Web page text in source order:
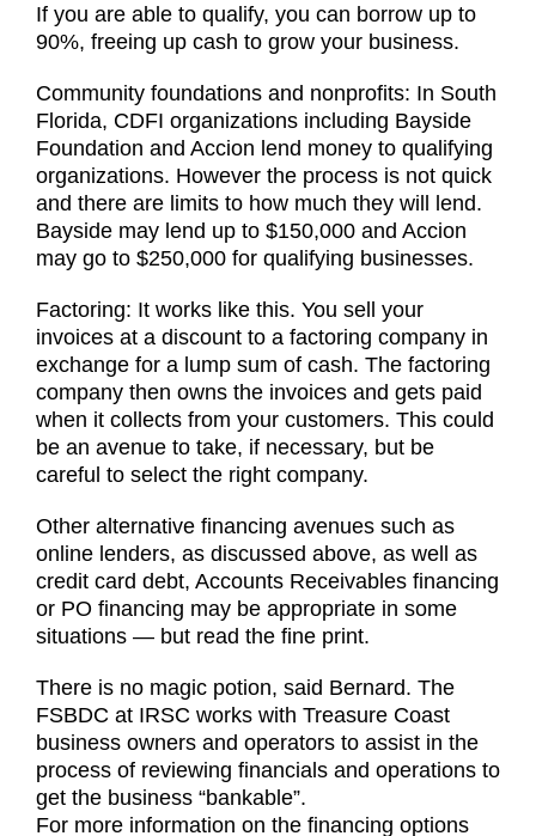
If you are able to qualify, you can borrow up to
90%, freeing up cash to grow your business.
Community foundations and nonprofits: In South
Florida, CDFI organizations including Bayside
Foundation and Accion lend money to qualifying
organizations. However the process is not quick
and there are limits to how much they will lend.
Bayside may lend up to $150,000 and Accion
may go to $250,000 for qualifying businesses.
Factoring: It works like this. You sell your
invoices at a discount to a factoring company in
exchange for a lump sum of cash. The factoring
company then owns the invoices and gets paid
when it collects from your customers. This could
be an avenue to take, if necessary, but be
careful to select the right company.
Other alternative financing avenues such as
online lenders, as discussed above, as well as
credit card debt, Accounts Receivables financing
or PO financing may be appropriate in some
situations — but read the fine print.
There is no magic potion, said Bernard. The
FSBDC at IRSC works with Treasure Coast
business owners and operators to assist in the
process of reviewing financials and operations to
get the business “bankable”.
For more information on the financing options